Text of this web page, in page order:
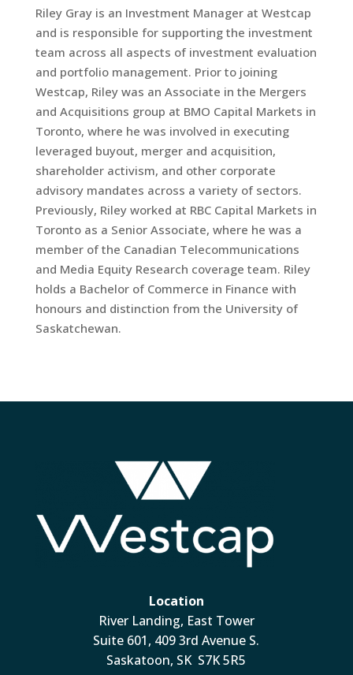
Riley Gray is an Investment Manager at Westcap
and is responsible for supporting the investment
team across all aspects of investment evaluation
and portfolio management. Prior to joining
Westcap, Riley was an Associate in the Mergers
and Acquisitions group at BMO Capital Markets in
Toronto, where he was involved in executing
leveraged buyout, merger and acquisition,
shareholder activism, and other corporate
advisory mandates across a variety of sectors.
Previously, Riley worked at RBC Capital Markets in
Toronto as a Senior Associate, where he was a
member of the Canadian Telecommunications
and Media Equity Research coverage team. Riley
holds a Bachelor of Commerce in Finance with
honours and distinction from the University of
Saskatchewan.
Location
River Landing, East Tower
Suite 601, 409 3rd Avenue S.
Saskatoon, SK S7K 5R5